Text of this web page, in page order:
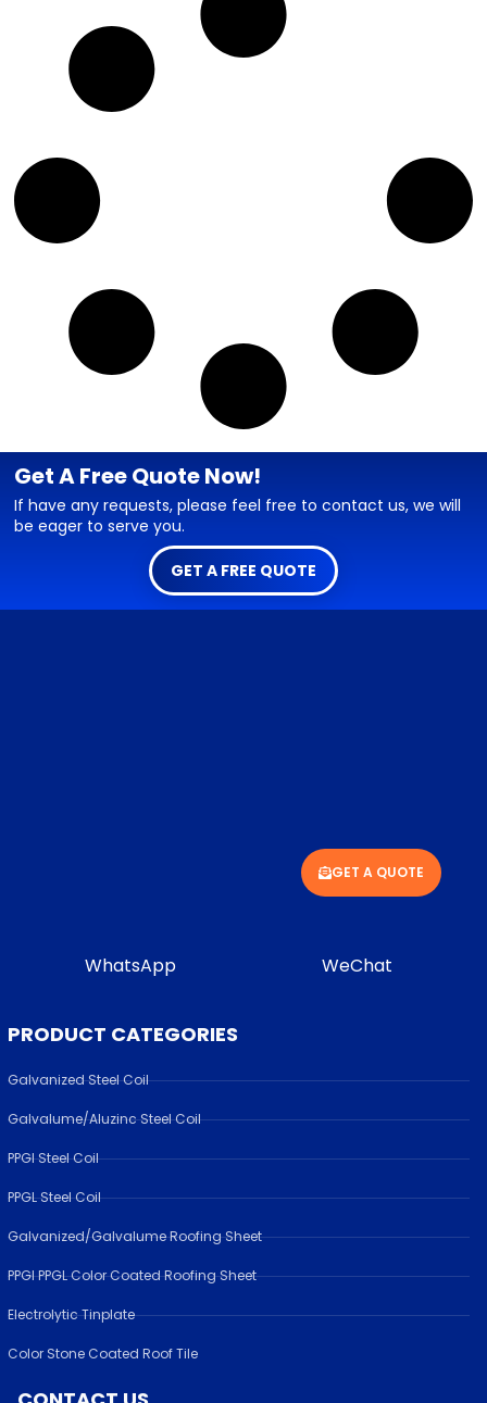
Get A Free Quote Now!
If have any requests, please feel free to contact us, we will
be eager to serve you.
GET A FREE QUOTE
WhatsApp WeChat
PRODUCT CATEGORIES
Galvanized Steel Coil
Galvalume/Aluzinc Steel Coil
PPGI Steel Coil
PPGL Steel Coil
Galvanized/Galvalume Roofing Sheet
PPGI PPGL Color Coated Roofing Sheet
Electrolytic Tinplate
Color Stone Coated Roof Tile
GET A QUOTE